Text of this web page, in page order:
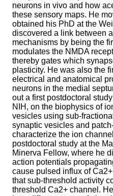
neurons in vivo and how
these sensory maps. He
obtained his PhD at the
discovered a link between
mechanisms by being the
modulates the NMDA
thereby gates which
plasticity. He was also the
electrical and anatomical
neurons in the medial
out a first postdoctoral
NIH, on the biophysics of
vesicles using sub-
synaptic vesicles and
characterize the ion
postdoctoral study at the
Minerva Fellow, where he
action potentials
cause pulsed influx of
that sub-threshold activity
threshold Ca2+ channel.